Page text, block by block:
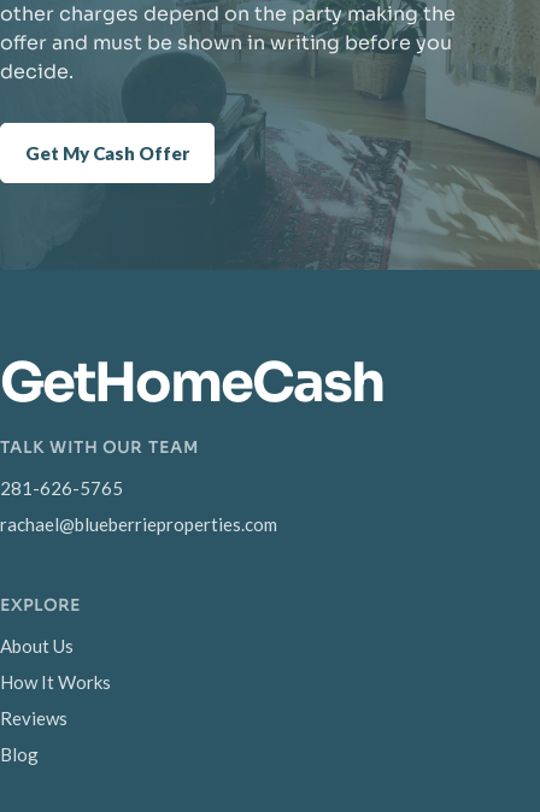
other charges depend on the party making the
offer and must be shown in writing before you
decide.
Get My Cash Offer
GetHomeCash
TALK WITH OUR TEAM
281-626-5765
rachael@blueberrieproperties.com
EXPLORE
About Us
How It Works
Reviews
Blog